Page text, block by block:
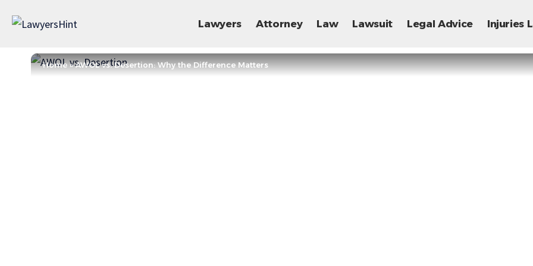
Lawyers Attorney Law Lawsuit Legal Advice Injuries
Home»AWOL vs. Desertion: Why the Difference Matters